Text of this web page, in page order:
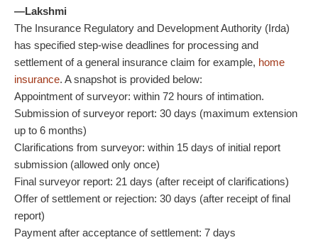
—Lakshmi
The Insurance Regulatory and Development Authority (Irda)
has specified step-wise deadlines for processing and
settlement of a general insurance claim for example, home
insurance. A snapshot is provided below:
Appointment of surveyor: within 72 hours of intimation.
Submission of surveyor report: 30 days (maximum extension
up to 6 months)
Clarifications from surveyor: within 15 days of initial report
submission (allowed only once)
Final surveyor report: 21 days (after receipt of clarifications)
Offer of settlement or rejection: 30 days (after receipt of final
report)
Payment after acceptance of settlement: 7 days